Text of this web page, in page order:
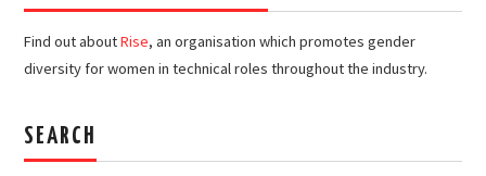
Find out aboutRise, an organisation which promotes gender
diversity for women in technical roles throughout the industry.
SEARCH